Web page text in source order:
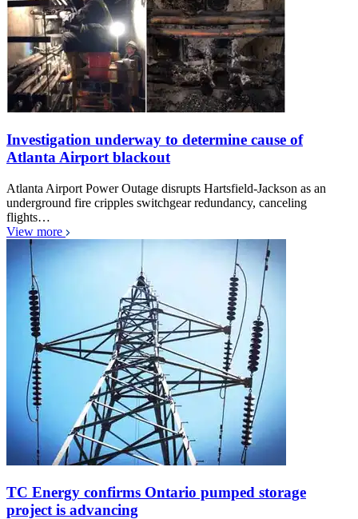
Investigation underway to determine cause of
Atlanta Airport blackout
Atlanta Airport Power Outage disrupts Hartsfield-Jackson as an
underground fire cripples switchgear redundancy, canceling
flights…
View more
TC Energy confirms Ontario pumped storage
project is advancing